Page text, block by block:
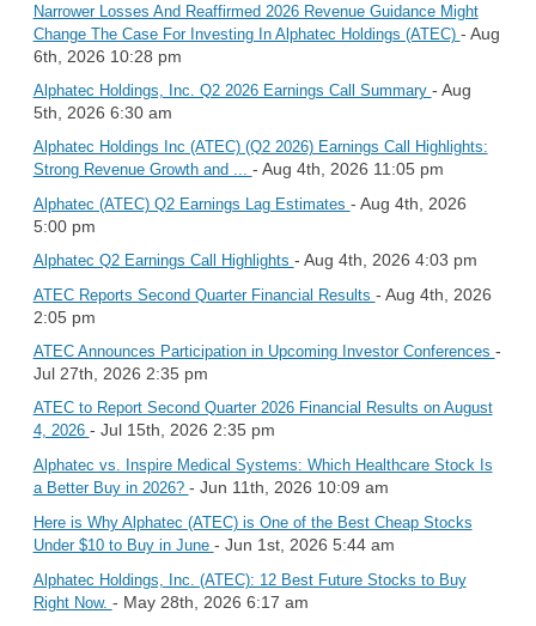
Narrower Losses And Reaffirmed 2026 Revenue Guidance Might
Change The Case For Investing In Alphatec Holdings (ATEC) - Aug
6th, 2026 10:28 pm
Alphatec Holdings, Inc. Q2 2026 Earnings Call Summary - Aug
5th, 2026 6:30 am
Alphatec Holdings Inc (ATEC) (Q2 2026) Earnings Call Highlights:
Strong Revenue Growth and ... - Aug 4th, 2026 11:05 pm
Alphatec (ATEC) Q2 Earnings Lag Estimates - Aug 4th, 2026
5:00 pm
Alphatec Q2 Earnings Call Highlights - Aug 4th, 2026 4:03 pm
ATEC Reports Second Quarter Financial Results - Aug 4th, 2026
2:05 pm
ATEC Announces Participation in Upcoming Investor Conferences -
Jul 27th, 2026 2:35 pm
ATEC to Report Second Quarter 2026 Financial Results on August
4, 2026 - Jul 15th, 2026 2:35 pm
Alphatec vs. Inspire Medical Systems: Which Healthcare Stock Is
a Better Buy in 2026? - Jun 11th, 2026 10:09 am
Here is Why Alphatec (ATEC) is One of the Best Cheap Stocks
Under $10 to Buy in June - Jun 1st, 2026 5:44 am
Alphatec Holdings, Inc. (ATEC): 12 Best Future Stocks to Buy
Right Now. - May 28th, 2026 6:17 am